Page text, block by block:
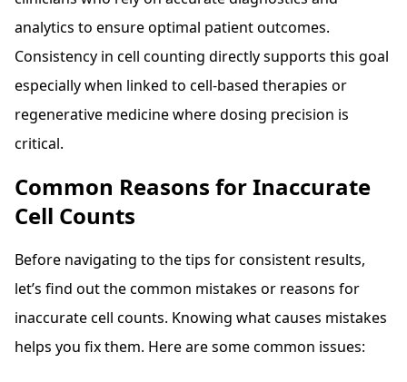
analytics to ensure optimal patient outcomes.
Consistency in cell counting directly supports this goal
especially when linked to cell-based therapies or
regenerative medicine where dosing precision is
critical.
Common Reasons for Inaccurate
Cell Counts
Before navigating to the tips for consistent results,
let’s find out the common mistakes or reasons for
inaccurate cell counts. Knowing what causes mistakes
helps you fix them. Here are some common issues: